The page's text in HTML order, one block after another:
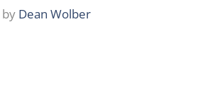
by Dean Wolber